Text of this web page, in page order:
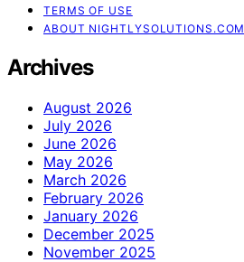
TERMS OF USE
ABOUT NIGHTLYSOLUTIONS.COM
Archives
August 2026
July 2026
June 2026
May 2026
March 2026
February 2026
January 2026
December 2025
November 2025